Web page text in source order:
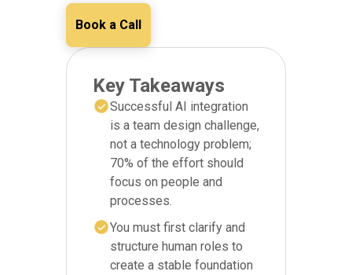
Book a Call
Key Takeaways
Successful AI integration
is a team design challenge,
not a technology problem;
70% of the effort should
focus on people and
processes.
You must first clarify and
structure human roles to
create a stable foundation